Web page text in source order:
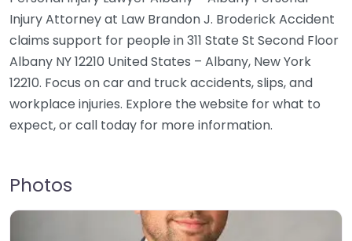
Injury Attorney at Law Brandon J. Broderick Accident
claims support for people in 311 State St Second Floor
Albany NY 12210 United States – Albany, New York
12210. Focus on car and truck accidents, slips, and
workplace injuries. Explore the website for what to
expect, or call today for more information.
Photos